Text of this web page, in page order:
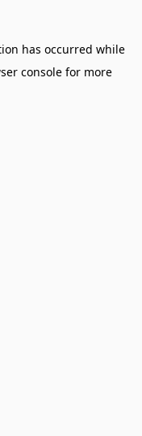
has occurred while
console for more